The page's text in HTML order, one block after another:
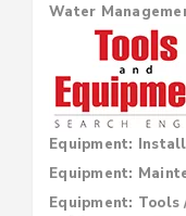
Water
Equipment:
Equipment:
Equipment: